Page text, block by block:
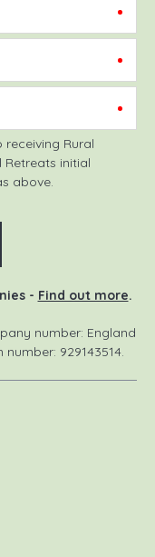
Rural
above.
- Find out more.
number: England
929143514.